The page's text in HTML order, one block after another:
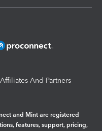
Affiliates And Partners
and Mint are registered
features, support, pricing,